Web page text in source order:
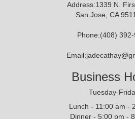
Address:1339 N.
San Jose, CA
Phone:(408)
Business
Tuesday-
Lunch - 11:00 am -
Dinner - 5:00 pm -